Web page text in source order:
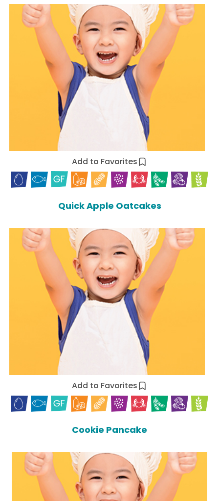
Add to Favorites
Quick Apple Oatcakes
Add to Favorites
Cookie Pancake